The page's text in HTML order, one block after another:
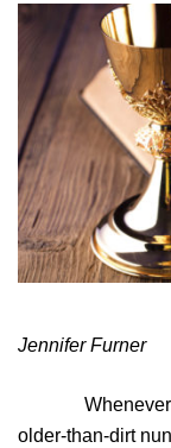
Jennifer Furner
Whenever I
older-than-dirt